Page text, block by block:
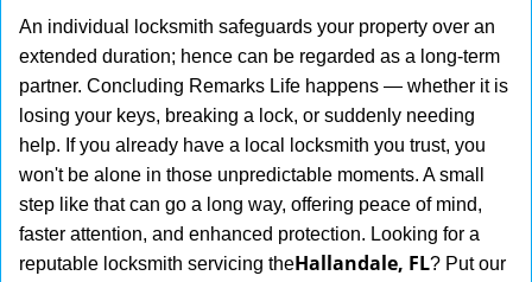
An individual locksmith safeguards your property over an
extended duration; hence can be regarded as a long-term
partner. Concluding Remarks Life happens — whether it is
losing your keys, breaking a lock, or suddenly needing
help. If you already have a local locksmith you trust, you
won't be alone in those unpredictable moments. A small
step like that can go a long way, offering peace of mind,
faster attention, and enhanced protection. Looking for a
reputable locksmith servicing theHallandale, FL? Put our